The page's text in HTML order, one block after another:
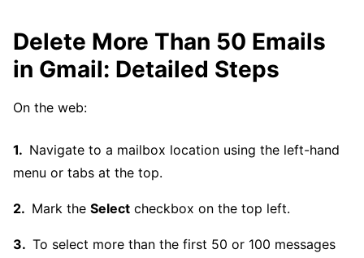
Delete More Than 50 Emails
in Gmail: Detailed Steps
On the web:
Navigate to a mailbox location using the left-hand
menu or tabs at the top.
Mark the Select checkbox on the top left.
To select more than the first 50 or 100 messages